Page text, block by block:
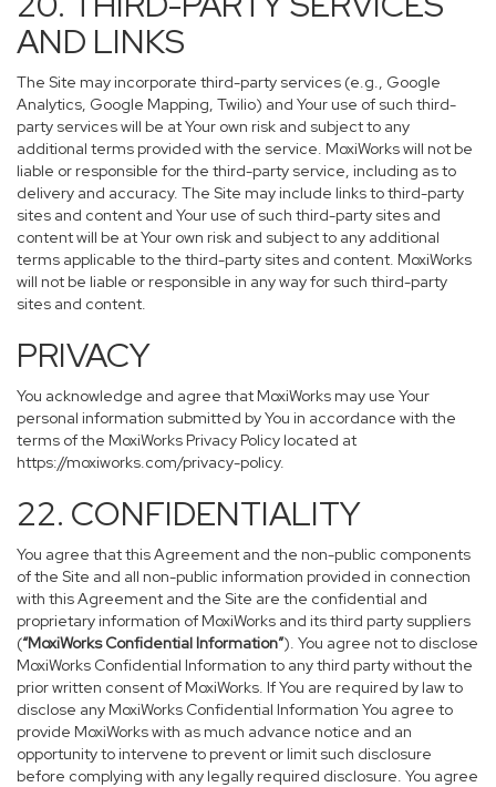
AND LINKS
The Site may incorporate third-party services (e.g., Google
Analytics, Google Mapping, Twilio) and Your use of such third-
party services will be at Your own risk and subject to any
additional terms provided with the service. MoxiWorks will not be
liable or responsible for the third-party service, including as to
delivery and accuracy. The Site may include links to third-party
sites and content and Your use of such third-party sites and
content will be at Your own risk and subject to any additional
terms applicable to the third-party sites and content. MoxiWorks
will not be liable or responsible in any way for such third-party
sites and content.
PRIVACY
You acknowledge and agree that MoxiWorks may use Your
personal information submitted by You in accordance with the
terms of the MoxiWorks Privacy Policy located at
https://moxiworks.com/privacy-policy.
22. CONFIDENTIALITY
You agree that this Agreement and the non-public components
of the Site and all non-public information provided in connection
with this Agreement and the Site are the confidential and
proprietary information of MoxiWorks and its third party suppliers
(“MoxiWorks Confidential Information”). You agree not to disclose
MoxiWorks Confidential Information to any third party without the
prior written consent of MoxiWorks. If You are required by law to
disclose any MoxiWorks Confidential Information You agree to
provide MoxiWorks with as much advance notice and an
opportunity to intervene to prevent or limit such disclosure
before complying with any legally required disclosure. You agree